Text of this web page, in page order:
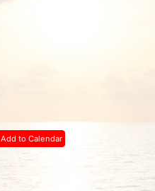
Add to Calendar